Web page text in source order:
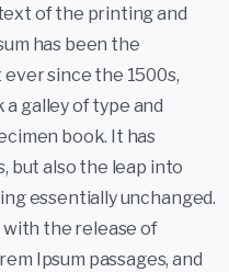
of the printing and
has been the
ever since the 1500s,
galley of type and
book. It has
but also the leap into
essentially unchanged.
with the release of
Ipsum passages, and